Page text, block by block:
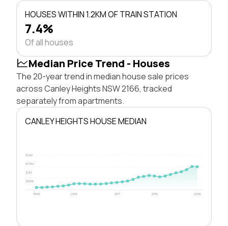
HOUSES WITHIN 1.2KM OF TRAIN STATION
7.4%
Of all houses
Median Price Trend - Houses
The 20-year trend in median house sale prices
across Canley Heights NSW 2166, tracked
separately from apartments.
CANLEY HEIGHTS HOUSE MEDIAN
$500k
$1M
$1.5M
$2M
1996 2003 2011 2018 2026